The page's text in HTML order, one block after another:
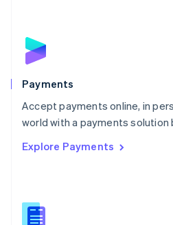
Payments
Accept payments online, in
world with a payments solution
Explore Payments
English
Poland
Portugal
PortuguêsEnglish
Romania
Singapore
Slovenia
English